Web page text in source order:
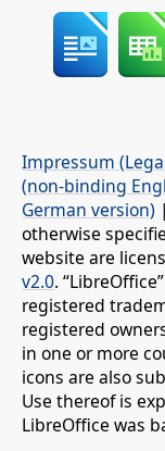
Impressum
(non-binding
German version)
otherwise
website are
v2.0.
registered
registered
in one or more
icons are also
Use thereof is
LibreOffice was